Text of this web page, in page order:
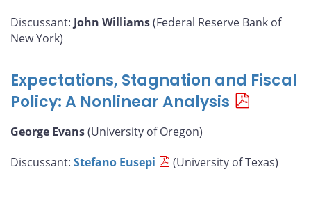
Discussant: John Williams(Federal Reserve Bank of
New York)
Expectations, Stagnation and Fiscal
Policy: A Nonlinear Analysis
George Evans(University of Oregon)
Discussant: Stefano Eusepi (University of Texas)